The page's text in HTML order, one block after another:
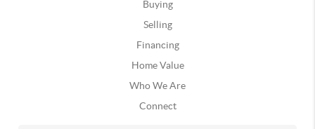
Buying
Selling
Financing
Home Value
Who We Are
Connect